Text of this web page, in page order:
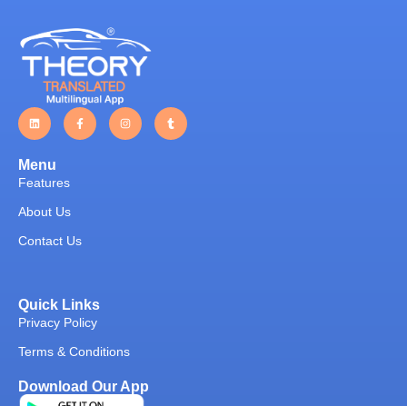
Menu
Features
About Us
Contact Us
Quick Links
Privacy Policy
Terms & Conditions
Download Our App